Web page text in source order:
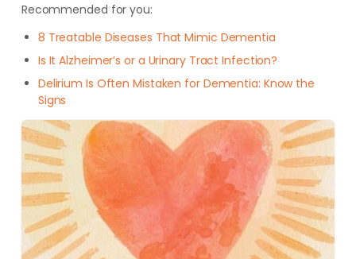
Recommended for you:
8 Treatable Diseases That Mimic Dementia
Is It Alzheimer’s or a Urinary Tract Infection?
Delirium Is Often Mistaken for Dementia: Know the
Signs